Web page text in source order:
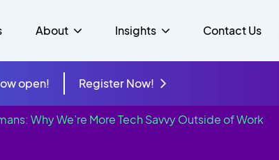
About Insights Contact Us
open! Register Now!
Why We’re More Tech Savvy Outside of Work